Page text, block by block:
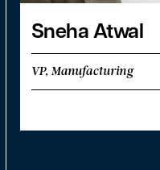
Sneha Atwal
VP, Manufacturing